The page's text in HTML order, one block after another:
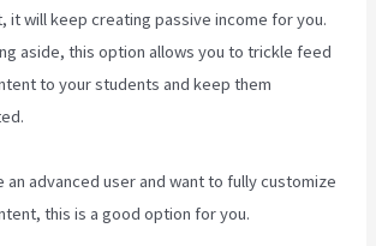
it will keep creating passive income for you.
aside, this option allows you to trickle feed
to your students and keep them
an advanced user and want to fully customize
this is a good option for you.